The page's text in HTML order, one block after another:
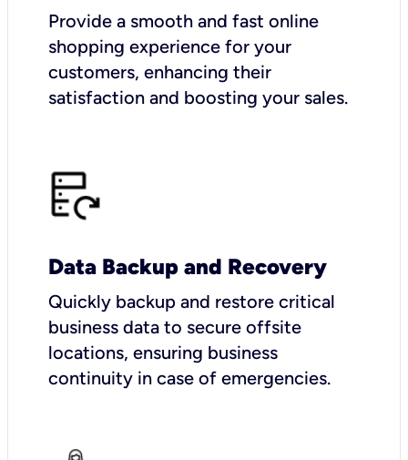
Provide a smooth and fast online
shopping experience for your
customers, enhancing their
satisfaction and boosting your sales.
Data Backup and Recovery
Quickly backup and restore critical
business data to secure offsite
locations, ensuring business
continuity in case of emergencies.